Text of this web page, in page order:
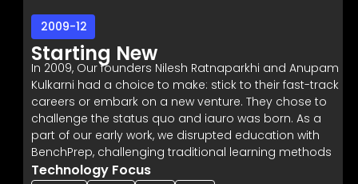
2009-12
Starting New
In 2009, Our founders Nilesh Ratnaparkhi and Anupam
Kulkarni had a choice to make: stick to their fast-track
careers or embark on a new venture. They chose to
challenge the status quo and iauro was born. As a
part of our early work, we disrupted education with
BenchPrep, challenging traditional learning methods
Technology Focus